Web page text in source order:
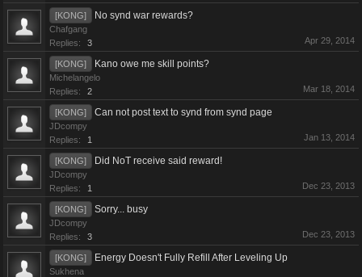
[KONG] No synd war rewards?
Chafgang
Replies:
3 Apr 29, 2014
[KONG] Kano owe me skill points?
Michelangelo
Replies:
2 Mar 18, 2014
[KONG] Can not post text to synd from synd page
JDcompy
Replies:
1 Jan 13, 2014
[KONG] Did NoT receive said reward!
JDcompy
Replies:
1 Dec 23, 2013
[KONG] Sorry... busy
JDcompy
Replies:
3 Dec 23, 2013
[KONG] Energy Doesn't Fully Refill After Leveling Up
Sukhena